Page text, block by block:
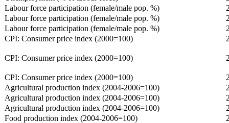
Labour force participation (female/male pop. %)
Labour force participation (female/male pop. %)
Labour force participation (female/male pop. %)
CPI: Consumer price index (2000=100)
CPI: Consumer price index (2000=100)
CPI: Consumer price index (2000=100)
Agricultural production index (2004-2006=100)
Agricultural production index (2004-2006=100)
Agricultural production index (2004-2006=100)
Food production index (2004-2006=100)